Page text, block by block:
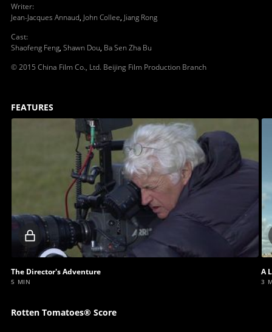
Writer:
Jean-Jacques Annaud, John Collee, Jiang Rong
Cast:
Shaofeng Feng, Shawn Dou, Ba Sen Zha Bu
© 2015 China Film Co., Ltd. Beijing Film Production Branch
FEATURES
Locked
video
The Director's Adventure
5 MIN
A
3
Rotten Tomatoes® Score